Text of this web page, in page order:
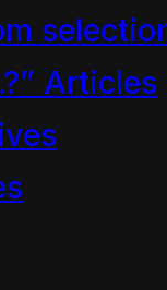
Articles